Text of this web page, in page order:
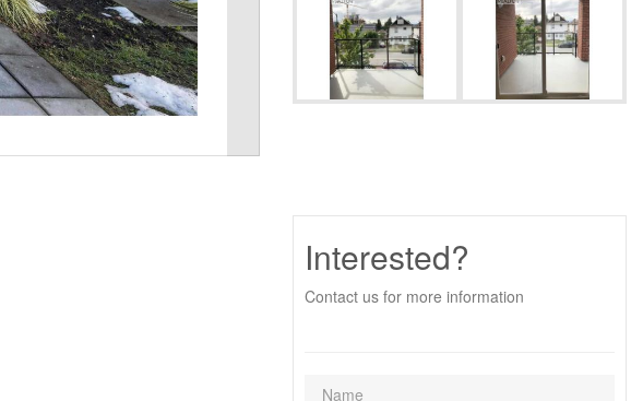
Interested?
Contact us for more information